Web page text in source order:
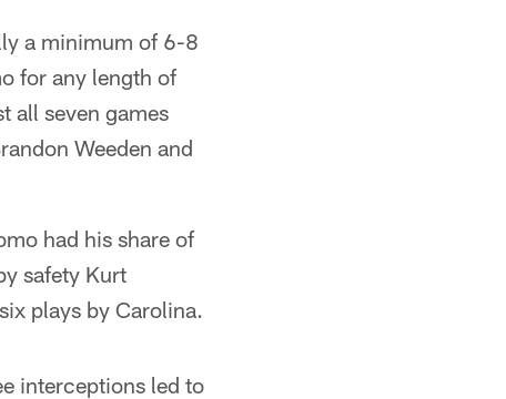
a minimum of 6-8
for any length of
all seven games
Weeden and
had his share of
safety Kurt
plays by Carolina.
interceptions led to